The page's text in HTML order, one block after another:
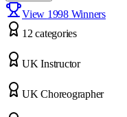
View 1998Winners
12 categories
UK Instructor
UK Choreographer